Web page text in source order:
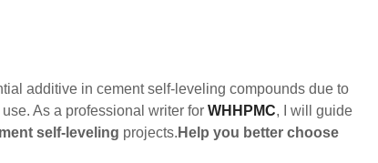
additive in cement self-leveling compounds due to
As a professional writer for WHHPMC, I will guide
self-leveling projects. Help you better choose